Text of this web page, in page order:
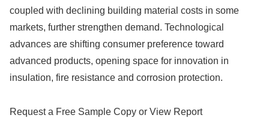
coupled with declining building material costs in some
markets, further strengthen demand. Technological
advances are shifting consumer preference toward
advanced products, opening space for innovation in
insulation, fire resistance and corrosion protection.
Request a Free Sample Copy or View Report